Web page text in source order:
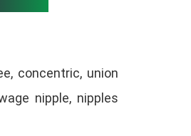
concentric, union
nipple, nipples